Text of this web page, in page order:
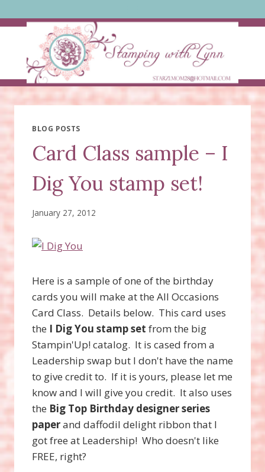
to
BLOG POSTS
Card Class sample – I
Dig You stamp set!
January 27, 2012
Here is a sample of one of the birthday
cards you will make at the All Occasions
Card Class. Details below. This card uses
the I Dig You stamp set from the big
Stampin'Up! catalog. It is cased from a
Leadership swap but I don't have the name
to give credit to. If it is yours, please let me
know and I will give you credit. It also uses
the Big Top Birthday designer series
paperand daffodil delight ribbon that I
got free at Leadership! Who doesn't like
FREE, right?